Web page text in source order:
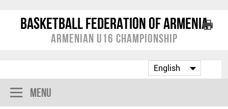
Basketball Federation of Armenia
Armenian U16 Championship
Menu